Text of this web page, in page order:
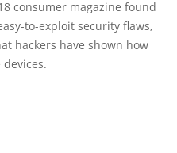
consumer magazine found
to-exploit security flaws,
hackers have shown how